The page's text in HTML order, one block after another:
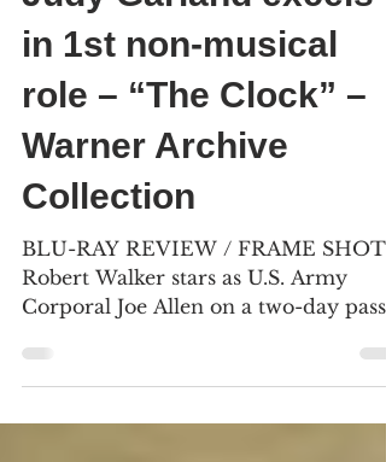
Judy Garland excels
in 1st non-musical
role – “The Clock” –
Warner Archive
Collection
BLU-RAY REVIEW / FRAME SHOTS
Robert Walker stars as U.S. Army
Corporal Joe Allen on a two-day pass